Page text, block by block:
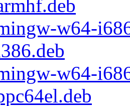
w64-
w64-